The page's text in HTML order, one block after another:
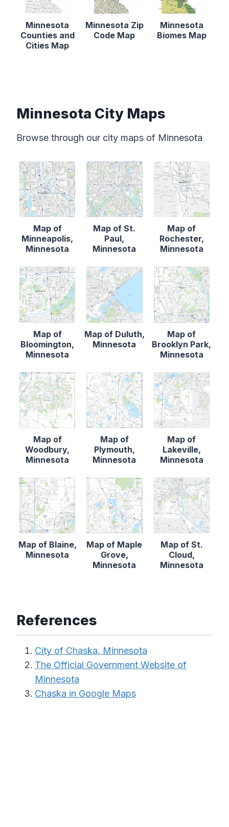
Minnesota
Counties and
Cities Map
Minnesota Zip
Code Map
Minnesota
Biomes Map
Minnesota City Maps
Browse through our city maps of Minnesota
Map of
Minneapolis,
Minnesota
Map of St.
Paul,
Minnesota
Map of
Rochester,
Minnesota
Map of
Bloomington,
Minnesota
Map of Duluth,
Minnesota
Map of
Brooklyn Park,
Minnesota
Map of
Woodbury,
Minnesota
Map of
Plymouth,
Minnesota
Map of
Lakeville,
Minnesota
Map of Blaine,
Minnesota
Map of Maple
Grove,
Minnesota
Map of St.
Cloud,
Minnesota
References
City of Chaska, Minnesota
The Official Government Website of
Minnesota
Chaska in Google Maps